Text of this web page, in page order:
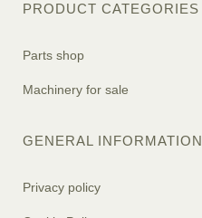
PRODUCT CATEGORIES
Parts shop
Machinery for sale
GENERAL INFORMATION
Privacy policy